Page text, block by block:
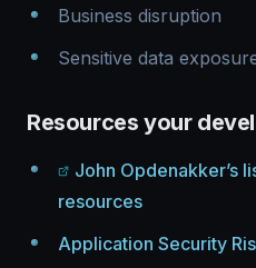
Business disruption
Sensitive data
Resources your
John Opdenakker’s
resources
Application Security Ris